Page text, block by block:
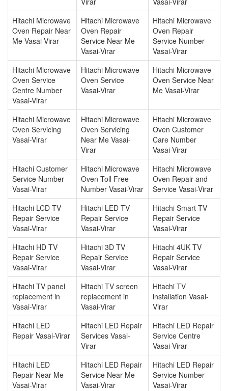
Hitachi Microwave
Oven Repair Near
Me Vasai-Virar
Hitachi Microwave
Oven Repair
Service Near Me
Vasai-Virar
Hitachi Microwave
Oven Repair
Service Number
Vasai-Virar
Hitachi Microwave
Oven Service
Centre Number
Vasai-Virar
Hitachi Microwave
Oven Service
Vasai-Virar
Hitachi Microwave
Oven Service Near
Me Vasai-Virar
Hitachi Microwave
Oven Servicing
Vasai-Virar
Hitachi Microwave
Oven Servicing
Near Me Vasai-
Virar
Hitachi Microwave
Oven Customer
Care Number
Vasai-Virar
Hitachi Customer
Service Number
Vasai-Virar
Hitachi Microwave
Oven Toll Free
Number Vasai-Virar
Hitachi Microwave
Oven Repair and
Service Vasai-Virar
Hitachi LCD TV
Repair Service
Vasai-Virar
Hitachi LED TV
Repair Service
Vasai-Virar
Hitachi Smart TV
Repair Service
Vasai-Virar
Hitachi HD TV
Repair Service
Vasai-Virar
Hitachi 3D TV
Repair Service
Vasai-Virar
Hitachi 4UK TV
Repair Service
Vasai-Virar
Hitachi TV panel
replacement in
Vasai-Virar
Hitachi TV screen
replacement in
Vasai-Virar
Hitachi TV
installation Vasai-
Virar
Hitachi LED
Repair Vasai-Virar
Hitachi LED Repair
Services Vasai-
Virar
Hitachi LED Repair
Service Centre
Vasai-Virar
Hitachi LED
Repair Near Me
Vasai-Virar
Hitachi LED Repair
Service Near Me
Vasai-Virar
Hitachi LED Repair
Service Number
Vasai-Virar